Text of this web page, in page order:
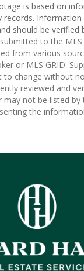
is based on
records.
should be verified
to the
from various
or MLS GRID.
to change without
reviewed and
may not be listed
the